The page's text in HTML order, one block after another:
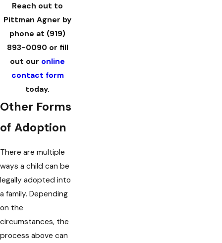
Reach out to
Pittman Agner by
phone at (919)
893-0090or fill
out our online
contact form
today.
Other Forms
of Adoption
There are multiple
ways a child can be
legally adopted into
a family. Depending
on the
circumstances, the
process above can